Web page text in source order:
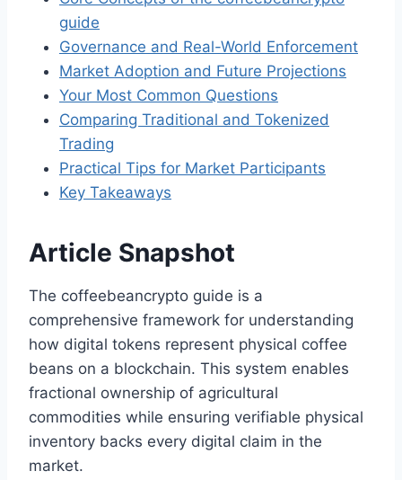
guide
Governance and Real-World Enforcement
Market Adoption and Future Projections
Your Most Common Questions
Comparing Traditional and Tokenized
Trading
Practical Tips for Market Participants
Key Takeaways
Article Snapshot
The coffeebeancrypto guide is a
comprehensive framework for understanding
how digital tokens represent physical coffee
beans on a blockchain. This system enables
fractional ownership of agricultural
commodities while ensuring verifiable physical
inventory backs every digital claim in the
market.